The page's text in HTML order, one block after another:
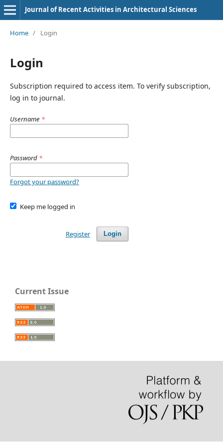
Journal of Recent Activities in Architectural Sciences
Home / Login
Login
Subscription required to access item. To verify subscription,
log in to journal.
Username *
Password *
Forgot your password?
Keep me logged in
Login
Register
Current Issue